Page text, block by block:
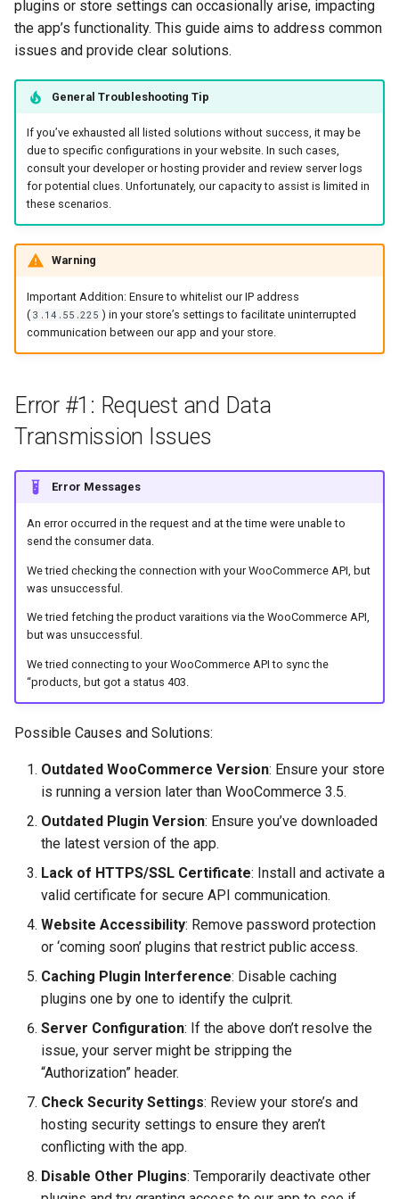
s
e
a
Sending Emails with
Klaviyo
Shopify Markets
Use Information Recalls
A/B Test Your Quiz
Recommend Sizes
Filter Recommendations
Hide Out-Of-Stock
Products
Hide Product Variants
Add Product Metafields
Show Product Reviews
Troubleshoot Quiz Results
Show Results Explanation
Change Checkout Settings
Restore Quiz Progress
Send Result Emails
Track Quiz Revenue
Download Quiz
Responses
Notifications
Connect / Integrations
Share / Publish
Bundles & Kits
Pets
Gifting
B2B & Compatibility
plugins or store settings can occasionally arise, impacting
the app’s functionality. This guide aims to address common
issues and provide clear solutions.
General Troubleshooting Tip
If you’ve exhausted all listed solutions without success, it may be
due to specific configurations in your website. In such cases,
consult your developer or hosting provider and review server logs
for potential clues. Unfortunately, our capacity to assist is limited in
these scenarios.
Warning
Important Addition: Ensure to whitelist our IP address
( 3.14.55.225 ) in your store’s settings to facilitate uninterrupted
communication between our app and your store.
Error #1: Request and Data
Transmission Issues
Error Messages
An error occurred in the request and at the time were unable to
send the consumer data.
We tried checking the connection with your WooCommerce API, but
was unsuccessful.
We tried fetching the product varaitions via the WooCommerce API,
but was unsuccessful.
We tried connecting to your WooCommerce API to sync the
“products, but got a status 403.
Possible Causes and Solutions:
Outdated WooCommerce Version: Ensure your store
is running a version later than WooCommerce 3.5.
Outdated Plugin Version: Ensure you’ve downloaded
the latest version of the app.
Lack of HTTPS/SSL Certificate: Install and activate a
valid certificate for secure API communication.
Website Accessibility: Remove password protection
or ‘coming soon’ plugins that restrict public access.
Caching Plugin Interference: Disable caching
plugins one by one to identify the culprit.
Server Configuration: If the above don’t resolve the
issue, your server might be stripping the
“Authorization” header.
Check Security Settings: Review your store’s and
hosting security settings to ensure they aren’t
conflicting with the app.
Disable Other Plugins: Temporarily deactivate other